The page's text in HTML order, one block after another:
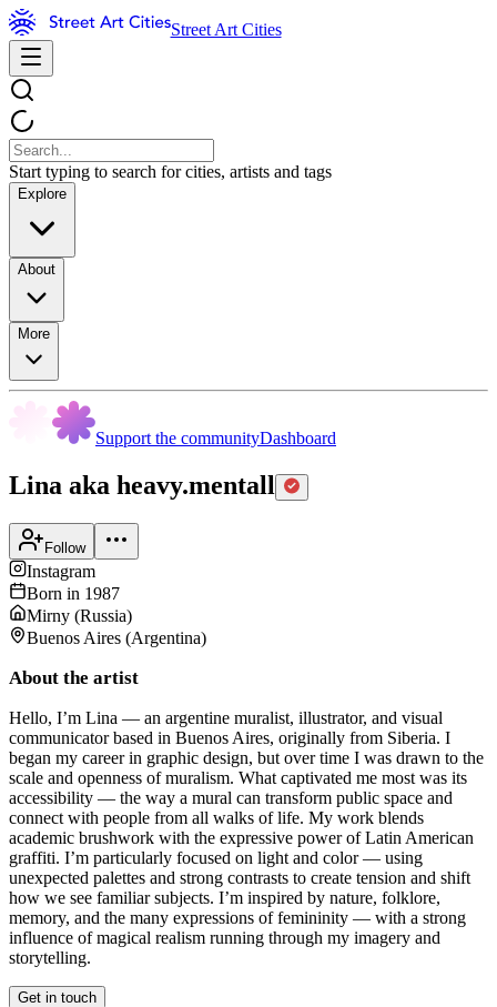
Street Art Cities
Start typing to search for cities, artists and tags
Explore
About
More
Support the communityDashboard
Lina aka heavy.mentall
Follow
Instagram
Born in 1987
Mirny (Russia)
Buenos Aires (Argentina)
About the artist
Hello, I’m Lina — an argentine muralist, illustrator, and visual
communicator based in Buenos Aires, originally from Siberia. I
began my career in graphic design, but over time I was drawn to the
scale and openness of muralism. What captivated me most was its
accessibility — the way a mural can transform public space and
connect with people from all walks of life. My work blends
academic brushwork with the expressive power of Latin American
graffiti. I’m particularly focused on light and color — using
unexpected palettes and strong contrasts to create tension and shift
how we see familiar subjects. I’m inspired by nature, folklore,
memory, and the many expressions of femininity — with a strong
influence of magical realism running through my imagery and
storytelling.
Get in touch